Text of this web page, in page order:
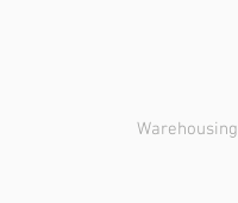
Warehousing